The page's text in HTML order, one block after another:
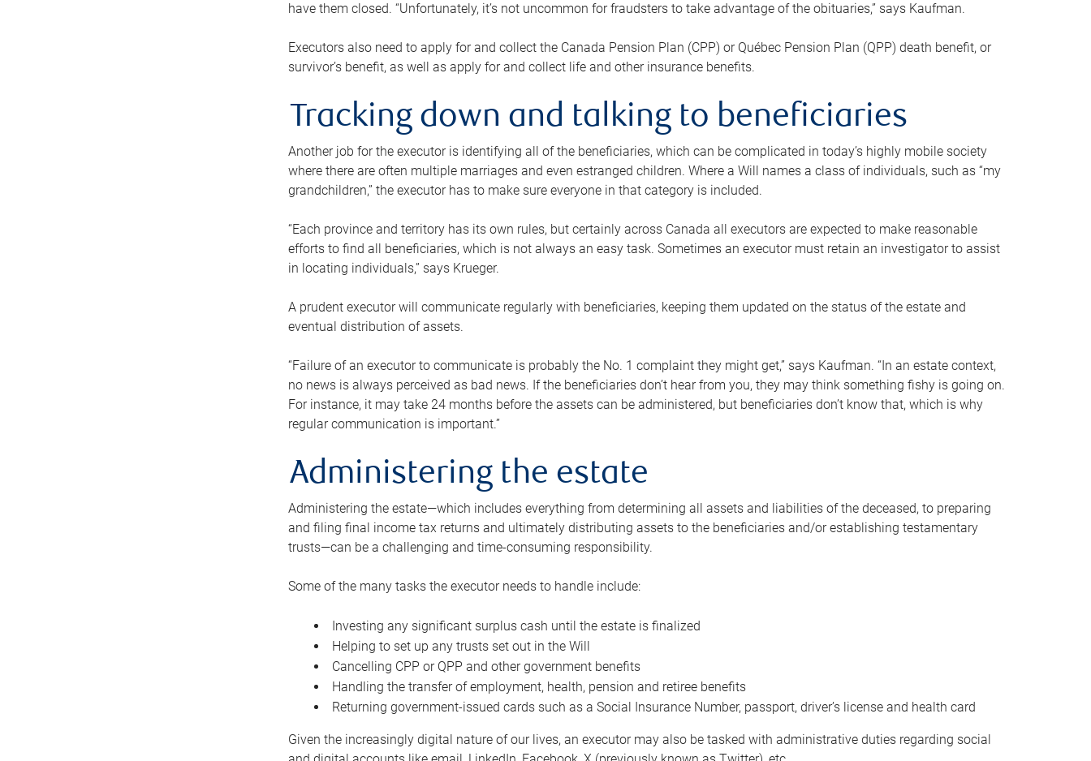
have them closed. “Unfortunately, it’s not uncommon for fraudsters to take advantage of the obituaries,” says Kaufman.
Executors also need to apply for and collect the Canada Pension Plan (CPP) or Québec Pension Plan (QPP) death benefit, or
survivor’s benefit, as well as apply for and collect life and other insurance benefits.
Tracking down and talking to beneficiaries
Another job for the executor is identifying all of the beneficiaries, which can be complicated in today’s highly mobile society
where there are often multiple marriages and even estranged children. Where a Will names a class of individuals, such as “my
grandchildren,” the executor has to make sure everyone in that category is included.
“Each province and territory has its own rules, but certainly across Canada all executors are expected to make reasonable
efforts to find all beneficiaries, which is not always an easy task. Sometimes an executor must retain an investigator to assist
in locating individuals,” says Krueger.
A prudent executor will communicate regularly with beneficiaries, keeping them updated on the status of the estate and
eventual distribution of assets.
“Failure of an executor to communicate is probably the No. 1 complaint they might get,” says Kaufman. “In an estate context,
no news is always perceived as bad news. If the beneficiaries don’t hear from you, they may think something fishy is going on.
For instance, it may take 24 months before the assets can be administered, but beneficiaries don’t know that, which is why
regular communication is important.”
Administering the estate
Administering the estate—which includes everything from determining all assets and liabilities of the deceased, to preparing
and filing final income tax returns and ultimately distributing assets to the beneficiaries and/or establishing testamentary
trusts—can be a challenging and time-consuming responsibility.
Some of the many tasks the executor needs to handle include:
Investing any significant surplus cash until the estate is finalized
Helping to set up any trusts set out in the Will
Cancelling CPP or QPP and other government benefits
Handling the transfer of employment, health, pension and retiree benefits
Returning government-issued cards such as a Social Insurance Number, passport, driver’s license and health card
Given the increasingly digital nature of our lives, an executor may also be tasked with administrative duties regarding social